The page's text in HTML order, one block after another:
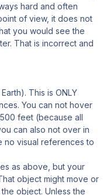
hard and often
of view, it does not
you would see the
That is incorrect and
This is ONLY
You can not hover
feet (because all
can also not over in
no visual references to
as above, but your
object might move or
object. Unless the